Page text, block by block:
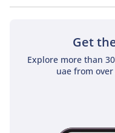
No, Nissan Juke 1.0T
Get
Explore more than
uae from